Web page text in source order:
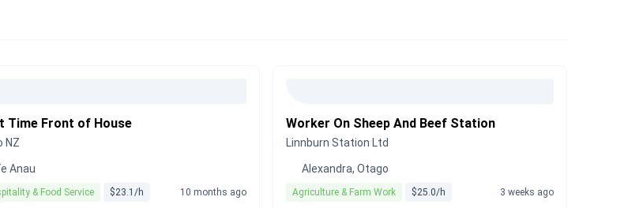
Time Front of House
NZ
Anau
& Food Service $23.1/h 10 months ago
Worker On Sheep And Beef Station
Linnburn Station Ltd
Alexandra, Otago
Agriculture & Farm Work $25.0/h 3 weeks ago